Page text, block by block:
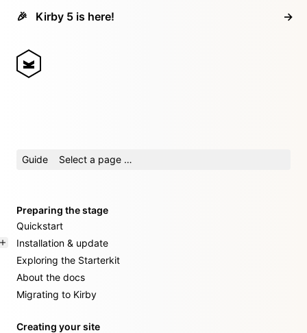
🎉 Kirby 5 is here! →
Guide Select a page …
Preparing the stage
Quickstart
Installation & update
Exploring the Starterkit
About the docs
Migrating to Kirby
Creating your site